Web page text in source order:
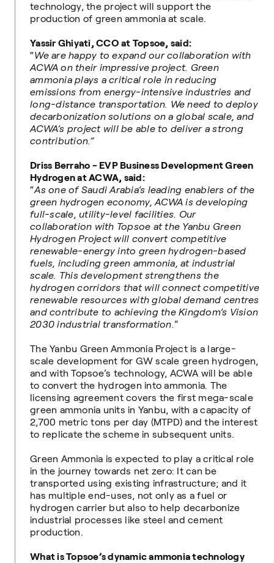
technology, the project will support the
production of green ammonia at scale.
Yassir Ghiyati, CCO at Topsoe, said:
“We are happy to expand our collaboration with
ACWA on their impressive project. Green
ammonia plays a critical role in reducing
emissions from energy-intensive industries and
long-distance transportation. We need to deploy
decarbonization solutions on a global scale, and
ACWA’s project will be able to deliver a strong
contribution.”
Driss Berraho - EVP Business Development Green
Hydrogen at ACWA, said:
“As one of Saudi Arabia’s leading enablers of the
green hydrogen economy, ACWA is developing
full-scale, utility-level facilities. Our
collaboration with Topsoe at the Yanbu Green
Hydrogen Project will convert competitive
renewable-energy into green hydrogen-based
fuels, including green ammonia, at industrial
scale. This development strengthens the
hydrogen corridors that will connect competitive
renewable resources with global demand centres
and contribute to achieving the Kingdom’s Vision
2030 industrial transformation.”
The Yanbu Green Ammonia Project is a large-
scale development for GW scale green hydrogen,
and with Topsoe’s technology, ACWA will be able
to convert the hydrogen into ammonia. The
licensing agreement covers the first mega-scale
green ammonia units in Yanbu, with a capacity of
2,700 metric tons per day (MTPD) and the interest
to replicate the scheme in subsequent units.
Green Ammonia is expected to play a critical role
in the journey towards net zero: It can be
transported using existing infrastructure; and it
has multiple end-uses, not only as a fuel or
hydrogen carrier but also to help decarbonize
industrial processes like steel and cement
production.
What is Topsoe’s dynamic ammonia technology